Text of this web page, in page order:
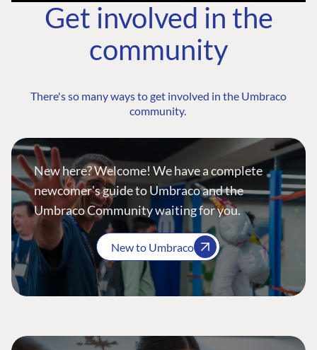
Get involved in the
community
There's so many ways to get involved in the Umbraco
community.
New here? Welcome! We have a complete
newcomer's guide to Umbraco and the
Umbraco Community waiting for you.
New to Umbraco